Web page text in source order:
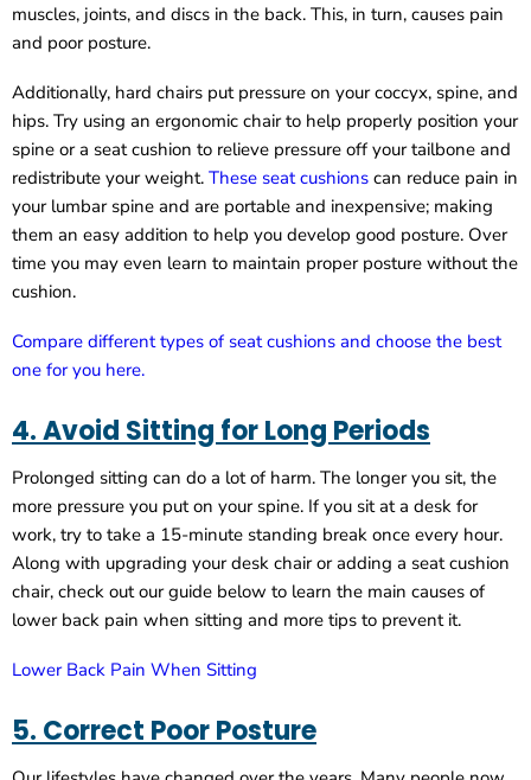
muscles, joints, and discs in the back. This, in turn, causes pain
and poor posture.
Additionally, hard chairs put pressure on your coccyx, spine, and
hips. Try using an ergonomic chair to help properly position your
spine or a seat cushion to relieve pressure off your tailbone and
redistribute your weight. These seat cushions can reduce pain in
your lumbar spine and are portable and inexpensive; making
them an easy addition to help you develop good posture. Over
time you may even learn to maintain proper posture without the
cushion.
Compare different types of seat cushions and choose the best
one for you here.
4. Avoid Sitting for Long Periods
Prolonged sitting can do a lot of harm. The longer you sit, the
more pressure you put on your spine. If you sit at a desk for
work, try to take a 15-minute standing break once every hour.
Along with upgrading your desk chair or adding a seat cushion
chair, check out our guide below to learn the main causes of
lower back pain when sitting and more tips to prevent it.
Lower Back Pain When Sitting
5. Correct Poor Posture